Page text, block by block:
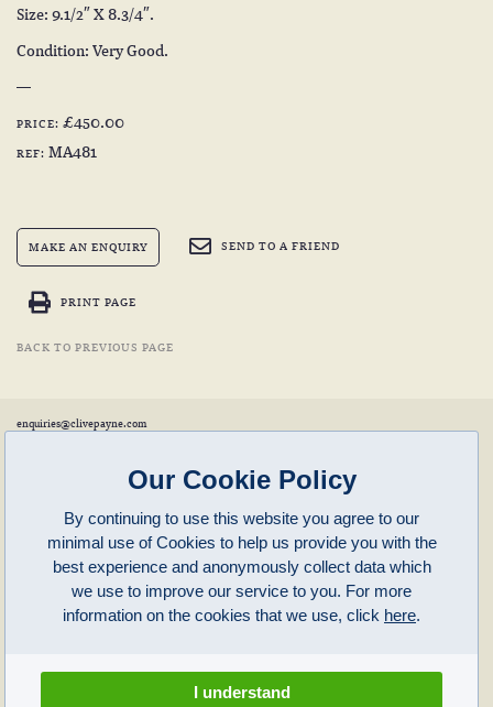
Size: 9.1/2″ X 8.3/4″.
Condition: Very Good.
PRICE: £450.00
REF: MA481
MAKE AN ENQUIRY SEND TO A FRIEND
PRINT PAGE
BACK TO PREVIOUS PAGE
enquiries@clivepayne.com
clivepayneantiques
Clive Payne
Unit 11, Langston Priory Workshops
Kingham, Oxfordshire, OX7 6UP
Open in Maps
Opening Times:
Monday to Friday 10am – 5pm
Other times by appointment only
Latest News
Our Cookie Policy
By continuing to use this website you agree to our
minimal use of Cookies to help us provide you with the
best experience and anonymously collect data which
we use to improve our service to you. For more
information on the cookies that we use, click here.
I understand